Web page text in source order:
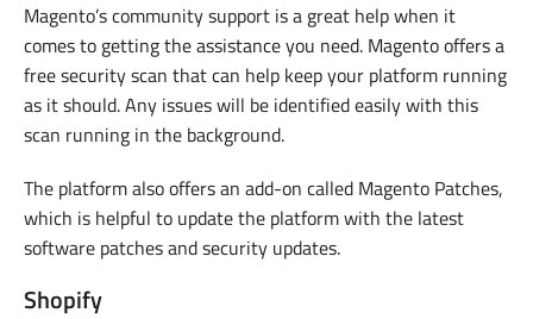
Magento’s community support is a great help when it
comes to getting the assistance you need. Magento offers a
free security scan that can help keep your platform running
as it should. Any issues will be identified easily with this
scan running in the background.
The platform also offers an add-on called Magento Patches,
which is helpful to update the platform with the latest
software patches and security updates.
Shopify